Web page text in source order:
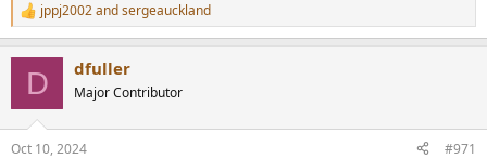
R
e
jppj2002andsergeauckland
D dfuller
Major Contributor
Oct 10, 2024 #971